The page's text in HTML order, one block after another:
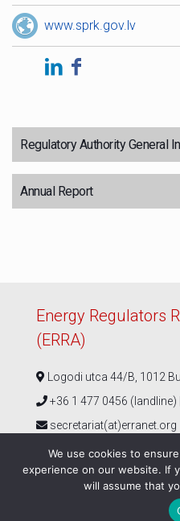
www.sprk.gov.lv
Regulatory Authority General
Annual Report
Energy Regulators
(ERRA)
Logodi utca 44/B, 1012
+36 1 477 0456
secretariat(at)erranet.org
Follow us
We use cookies to
experience on our website. If
will assume that